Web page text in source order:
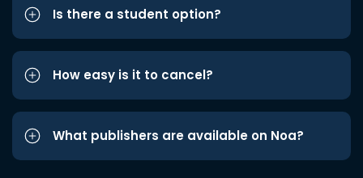
Is there a student option?
How easy is it to cancel?
What publishers are available on Noa?